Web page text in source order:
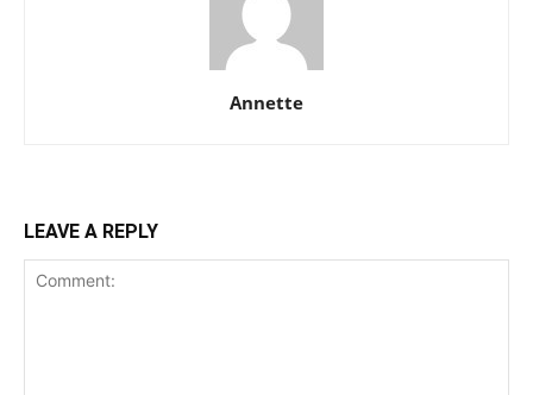
Annette
LEAVE A REPLY